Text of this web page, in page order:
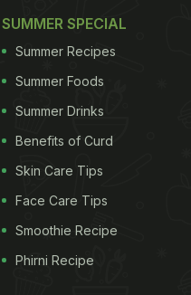
SUMMER SPECIAL
Summer Recipes
Summer Foods
Summer Drinks
Benefits of Curd
Skin Care Tips
Face Care Tips
Smoothie Recipe
Phirni Recipe